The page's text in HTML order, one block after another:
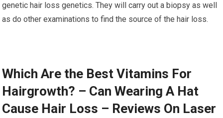
genetic hair loss genetics. They will carry out a biopsy as well
as do other examinations to find the source of the hair loss.
Which Are the Best Vitamins For
Hairgrowth? – Can Wearing A Hat
Cause Hair Loss – Reviews On Laser